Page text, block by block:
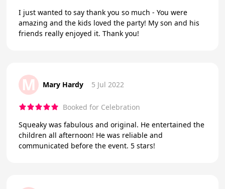
I just wanted to say thank you so much - You were
amazing and the kids loved the party! My son and his
friends really enjoyed it. Thank you!
M Mary Hardy 5 Jul 2022
Booked for Celebration
Squeaky was fabulous and original. He entertained the
children all afternoon! He was reliable and
communicated before the event. 5 stars!